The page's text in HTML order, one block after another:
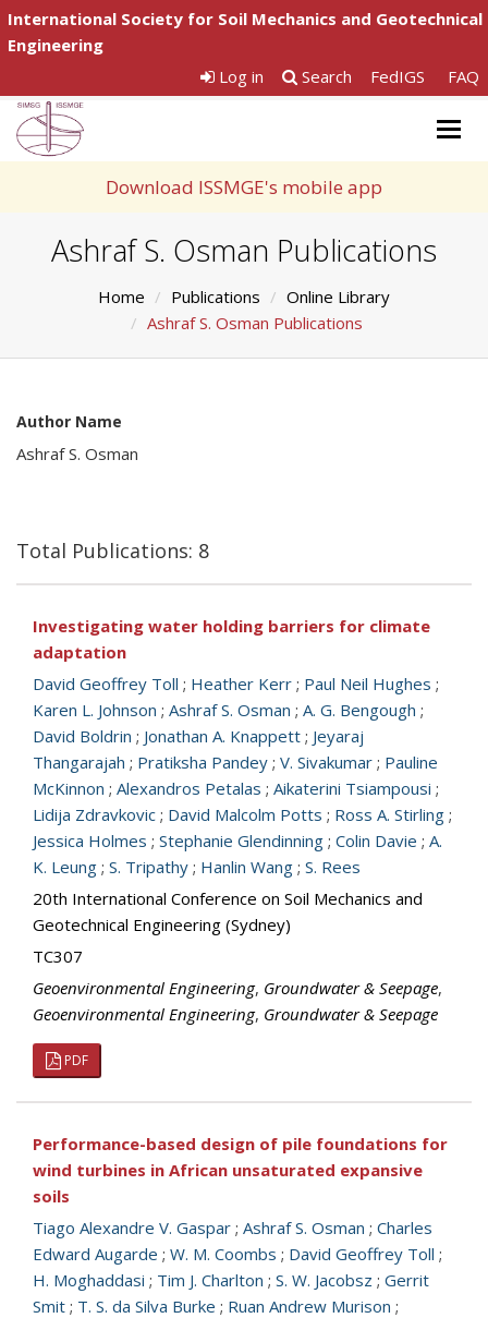
International Society for Soil Mechanics and Geotechnical
Engineering
Log in
Search FedIGS FAQ
Download ISSMGE's mobile app
Ashraf S. Osman Publications
Home Publications
Online Library
Ashraf S. Osman Publications
Author Name
Ashraf S. Osman
Total Publications: 8
Investigating water holding barriers for climate
adaptation
David Geoffrey Toll ; Heather Kerr ; Paul Neil Hughes ;
Karen L. Johnson ; Ashraf S. Osman ; A. G. Bengough ;
David Boldrin ; Jonathan A. Knappett ; Jeyaraj
Thangarajah ; Pratiksha Pandey ; V. Sivakumar ; Pauline
McKinnon ; Alexandros Petalas ; Aikaterini Tsiampousi ;
Lidija Zdravkovic ; David Malcolm Potts ; Ross A. Stirling ;
Jessica Holmes ; Stephanie Glendinning ; Colin Davie ; A.
K. Leung ; S. Tripathy ; Hanlin Wang ; S. Rees
20th International Conference on Soil Mechanics and
Geotechnical Engineering (Sydney)
TC307
Geoenvironmental Engineering, Groundwater & Seepage,
Geoenvironmental Engineering, Groundwater & Seepage
PDF
Performance-based design of pile foundations for
wind turbines in African unsaturated expansive
soils
Tiago Alexandre V. Gaspar ; Ashraf S. Osman ; Charles
Edward Augarde ; W. M. Coombs ; David Geoffrey Toll ;
H. Moghaddasi ; Tim J. Charlton ; S. W. Jacobsz ; Gerrit
Smit ; T. S. da Silva Burke ; Ruan Andrew Murison ;